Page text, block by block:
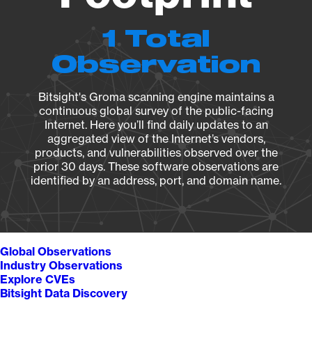
1 Total
Observation
Bitsight's Groma scanning engine maintains a
continuous global survey of the public-facing
Internet. Here you’ll find daily updates to an
aggregated view of the Internet’s vendors,
products, and vulnerabilities observed over the
prior 30 days. These software observations are
identified by an address, port, and domain name.
Global Observations
Industry Observations
Explore CVEs
Bitsight Data Discovery